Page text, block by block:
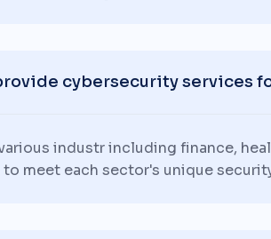
cybersecurity services
industr including finance,
meet each sector's unique